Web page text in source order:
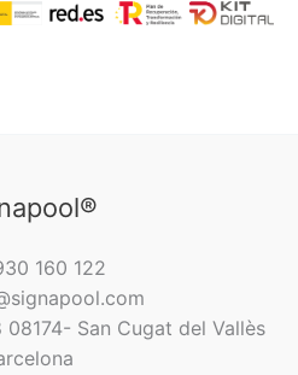
160 122
San Cugat del Vallès